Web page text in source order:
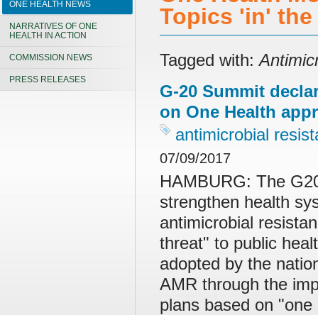
ONE HEALTH NEWS
NARRATIVES OF ONE
HEALTH IN ACTION
COMMISSION NEWS
PRESS RELEASES
Topics 'in' the
Tagged with:
G-20 Summit
on One Health
antimicrobial
07/09/2017
HAMBURG: The
strengthen health
antimicrobial
threat" to public
adopted by the
AMR through the
plans based on